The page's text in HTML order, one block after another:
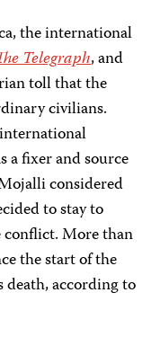
the international
Telegraph, and
toll that the
civilians.
a fixer and source
considered
to stay to
More than
the start of the
according to